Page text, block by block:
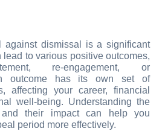
against dismissal is a significant
lead to various positive outcomes,
re-engagement, or
outcome has its own set of
affecting your career, financial
well-being. Understanding the
and their impact can help you
period more effectively.